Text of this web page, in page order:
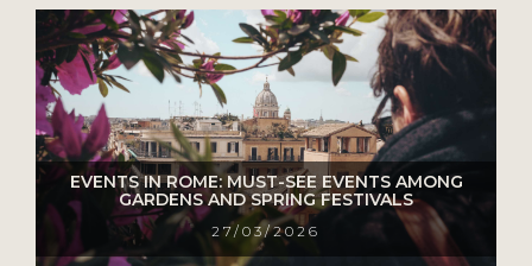
EVENTS IN ROME: MUST-SEE EVENTS AMONG
GARDENS AND SPRING FESTIVALS
27/03/2026